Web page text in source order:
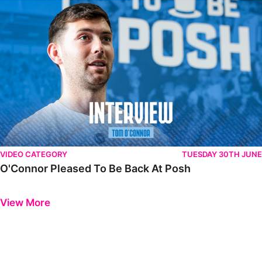
O'Connor Pleased To Be Back At Posh
VIDEO CATEGORY TUESDAY 30TH JUNE
O'Connor Pleased To Be Back At Posh
View More